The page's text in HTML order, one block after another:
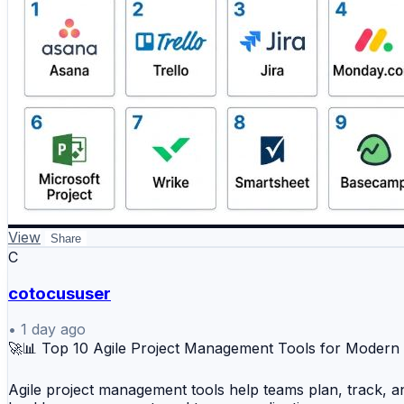
#EmergencyServices #RecordsManagement
2️⃣ Trello
3️⃣ Jira
4️⃣ Monday.com
5️⃣ ClickUp
6️⃣ Microsoft Project
7️⃣ Wrike
8️⃣ Smartsheet
9️⃣ Basecamp
🔟 Zoho Projects
📊 Key Benefits
✔️ Task tracking and workflow management
✔️ Improved team collaboration
✔️ Real-time progress visibility
View Share
C
cotocususer
• 1 day ago
🚀📊 Top 10 Agile Project Management Tools for
Agile project management tools help teams plan, track,